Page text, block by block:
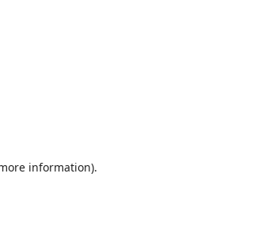
information).